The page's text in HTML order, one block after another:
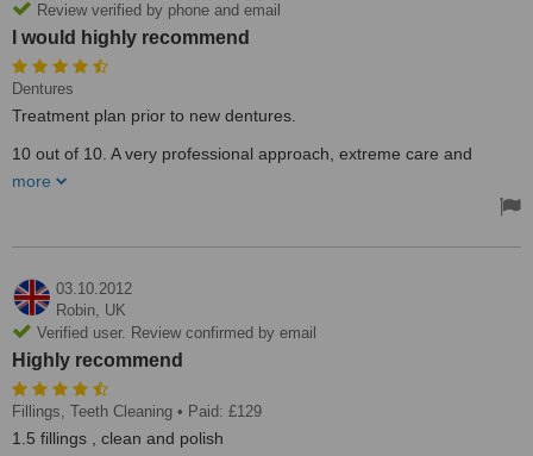
Review verified by phone and email
I would highly recommend
Dentures
Treatment plan prior to new dentures.
10 out of 10. A very professional approach, extreme care and
treatment package completed to a very high stnadard. I would
Haynes (Reading)
more
03.10.2012
Robin, UK
Verified user. Review confirmed by email
Highly recommend
Fillings, Teeth Cleaning • Paid: £129
1.5 fillings , clean and polish